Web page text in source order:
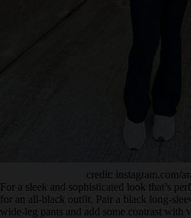
credit: instagram.com/
For a sleek and sophisticated look that’s
for an all-black outfit. Pair a black long-
wide-leg pants and add some contrast with